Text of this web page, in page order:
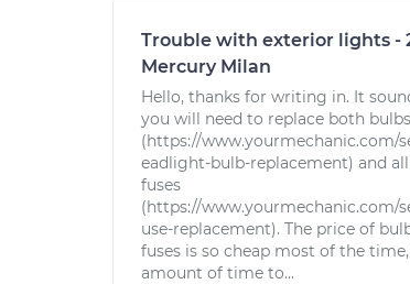
Trouble with exterior lights -
Mercury Milan
Hello, thanks for writing in. It
you will need to replace both bulbs
(https://www.yourmechanic.com/
eadlight-bulb-replacement) and
fuses
(https://www.yourmechanic.com/
use-replacement). The price of
fuses is so cheap most of the
amount of time to...